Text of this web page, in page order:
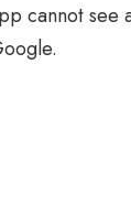
cannot see